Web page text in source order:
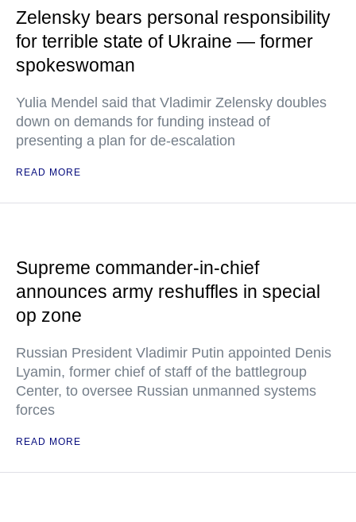
Zelensky bears personal responsibility
for terrible state of Ukraine — former
spokeswoman
Yulia Mendel said that Vladimir Zelensky doubles
down on demands for funding instead of
presenting a plan for de-escalation
READ MORE
Supreme commander-in-chief
announces army reshuffles in special
op zone
Russian President Vladimir Putin appointed Denis
Lyamin, former chief of staff of the battlegroup
Center, to oversee Russian unmanned systems
forces
READ MORE